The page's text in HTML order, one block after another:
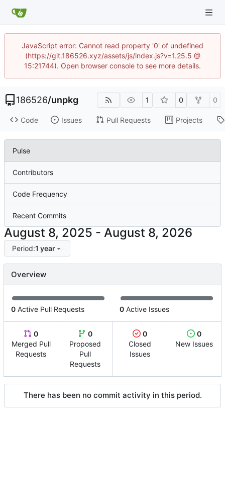
JavaScript error: Cannot read property '0' of undefined
(https://git.186526.xyz/assets/js/index.js?v=1.25.5 @
15:21744). Open browser console to see more details.
186526/unpkg 1 0 0
Code Issues Pull Requests Projects
Pulse
Contributors
Code Frequency
Recent Commits
-
Period:1 year
Overview
0 Active Pull Requests 0 Active Issues
0
Merged Pull
Requests
0
Proposed
Pull
Requests
0
Closed
Issues
0
New Issues
There has been no commit activity in this period.